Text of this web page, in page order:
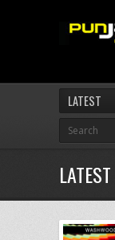
LATEST
LATEST